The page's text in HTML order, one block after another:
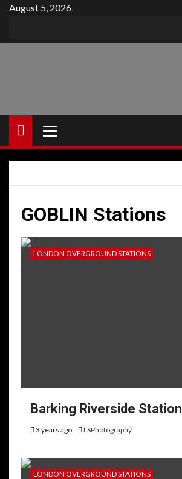
Skip
content
August 5, 2026
Menu
GOBLIN Stations
LONDON OVERGROUND STATIONS
Barking Riverside Station
3 years ago LSPhotography
LONDON OVERGROUND STATIONS